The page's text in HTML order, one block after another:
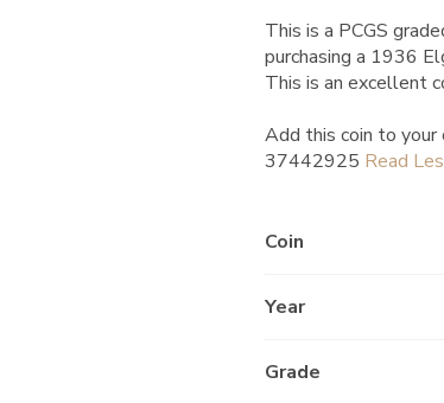
This is a PCGS
purchasing a 1936
This is an excellent
Add this coin to your
37442925
Coin
Year
Grade